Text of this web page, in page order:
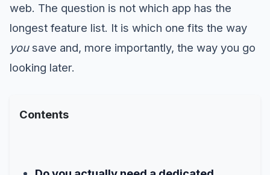
web. The question is not which app has the
longest feature list. It is which one fits the way
yousave and, more importantly, the way you go
looking later.
Contents